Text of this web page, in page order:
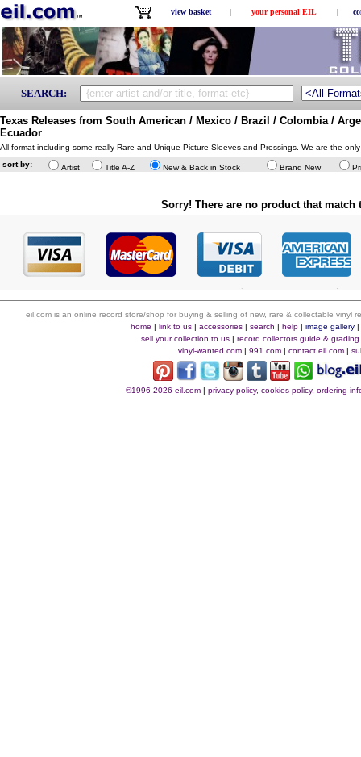
view basket | your personal EIL |
SEARCH:
Texas Releases from South American / Mexico / Brazil / Colombia /
Ecuador
All format including some really Rare and Unique Picture Sleeves and Pressings. We are the
sort by:
Artist Title A-Z New & Back in Stock Brand New
Sorry! There are no product that match
eil.com is an online record store/shop for buying & selling of new, rare & collectable vinyl
home | link to us| accessories| search | help| image gallery|
sell your collection to us| record collectors guide & grading
vinyl-wanted.com | 991.com | contact eil.com |
©1996-2026 eil.com| privacy policy, cookies policy, ordering